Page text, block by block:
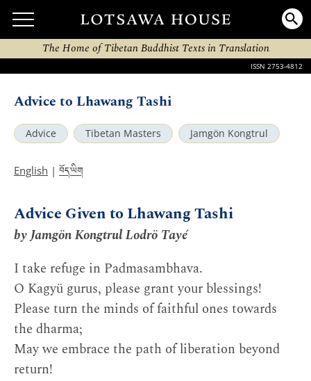
The Home of Tibetan Buddhist Texts in Translation
ISSN 2753-4812
Advice to Lhawang Tashi
Advice Tibetan Masters Jamgön Kongtrul
English | བོད་ཡིག
Advice Given to Lhawang Tashi
by Jamgön Kongtrul Lodrö Tayé
I take refuge in Padmasambhava.
O Kagyü gurus, please grant your blessings!
Please turn the minds of faithful ones towards
the dharma;
May we embrace the path of liberation beyond
return!